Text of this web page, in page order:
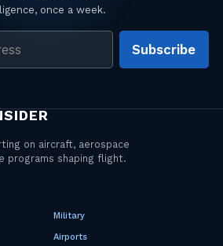
Subscribe
Military
Airports